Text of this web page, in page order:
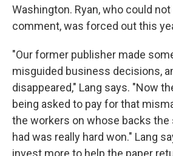
Washington. Ryan, who could
comment, was forced out this
"Our former publisher made
misguided business decisions,
disappeared," Lang says. "Now
being asked to pay for that
the workers on whose backs
had was really hard won." Lang
invest more to help the paper